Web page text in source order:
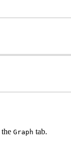
Graph tab.